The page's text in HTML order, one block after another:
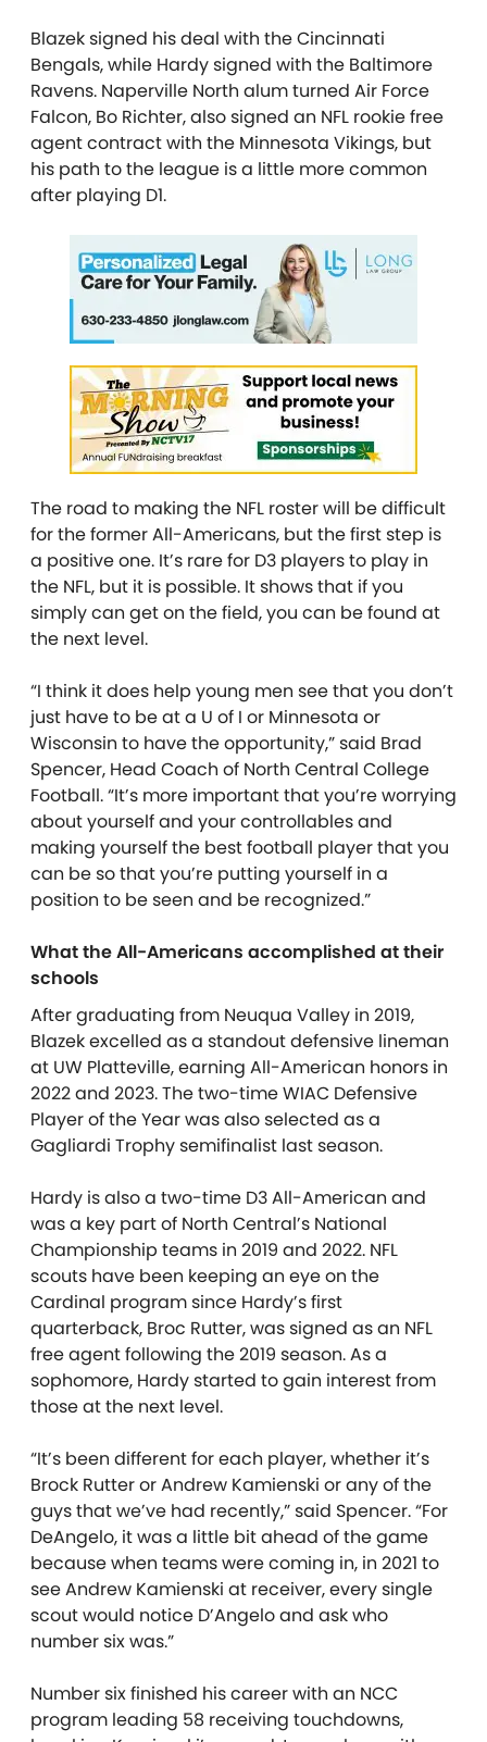
Blazek signed his deal with the Cincinnati
Bengals, while Hardy signed with the Baltimore
Ravens. Naperville North alum turned Air Force
Falcon, Bo Richter, also signed an NFL rookie free
agent contract with the Minnesota Vikings, but
his path to the league is a little more common
after playing D1.
The road to making the NFL roster will be difficult
for the former All-Americans, but the first step is
a positive one. It’s rare for D3 players to play in
the NFL, but it is possible. It shows that if you
simply can get on the field, you can be found at
the next level.
“I think it does help young men see that you don’t
just have to be at a U of I or Minnesota or
Wisconsin to have the opportunity,” said Brad
Spencer, Head Coach of North Central College
Football. “It’s more important that you’re worrying
about yourself and your controllables and
making yourself the best football player that you
can be so that you’re putting yourself in a
position to be seen and be recognized.”
What the All-Americans accomplished at their
schools
After graduating from Neuqua Valley in 2019,
Blazek excelled as a standout defensive lineman
at UW Platteville, earning All-American honors in
2022 and 2023. The two-time WIAC Defensive
Player of the Year was also selected as a
Gagliardi Trophy semifinalist last season.
Hardy is also a two-time D3 All-American and
was a key part of North Central’s National
Championship teams in 2019 and 2022. NFL
scouts have been keeping an eye on the
Cardinal program since Hardy’s first
quarterback, Broc Rutter, was signed as an NFL
free agent following the 2019 season. As a
sophomore, Hardy started to gain interest from
those at the next level.
“It’s been different for each player, whether it’s
Brock Rutter or Andrew Kamienski or any of the
guys that we’ve had recently,” said Spencer. “For
DeAngelo, it was a little bit ahead of the game
because when teams were coming in, in 2021 to
see Andrew Kamienski at receiver, every single
scout would notice D’Angelo and ask who
number six was.”
Number six finished his career with an NCC
program leading 58 receiving touchdowns,